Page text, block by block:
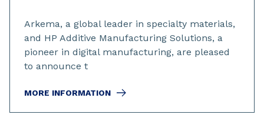
Arkema, a global leader in specialty materials,
and HP Additive Manufacturing Solutions, a
pioneer in digital manufacturing, are pleased
to announce t
MORE INFORMATION